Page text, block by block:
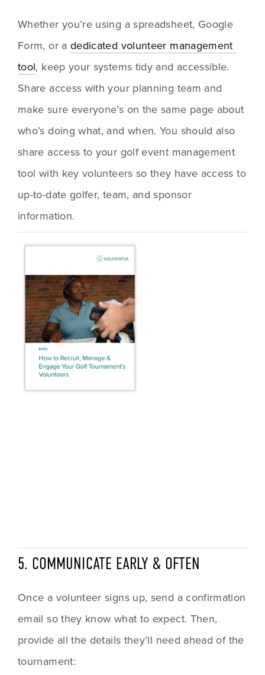
Whether you’re using a spreadsheet, Google
Form, or a dedicated volunteer management
tool, keep your systems tidy and accessible.
Share access with your planning team and
make sure everyone’s on the same page about
who’s doing what, and when. You should also
share access to your golf event management
tool with key volunteers so they have access to
up-to-date golfer, team, and sponsor
information.
5. COMMUNICATE EARLY & OFTEN
Once a volunteer signs up, send a confirmation
email so they know what to expect. Then,
provide all the details they’ll need ahead of the
tournament: